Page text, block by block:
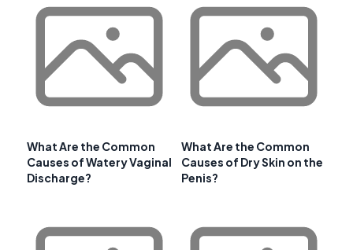
What Are the Common
Causes of Watery Vaginal
Discharge?
What Are the Common
Causes of Dry Skin on the
Penis?